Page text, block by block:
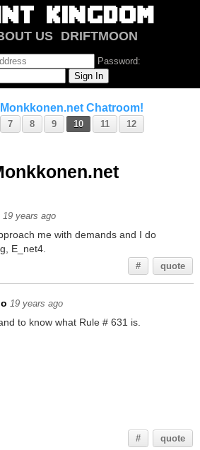
US
DRIFTMOON
Password:
Chatroom!
7 8 9 10 11
12
19 years ago
me with demands and I do
E_net4.
# quote
19 years ago
to know what Rule # 631 is.
# quote